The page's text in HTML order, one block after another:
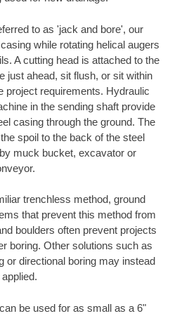
to as 'jack and bore', our
while rotating helical augers
A cutting head is attached to the
just ahead, sit flush, or sit within
project requirements. Hydraulic
in the sending shaft provide
casing through the ground. The
spoil to the back of the steel
muck bucket, excavator or
trenchless method, ground
that prevent this method from
boulders often prevent projects
boring. Other solutions such as
or directional boring may instead
applied.
be used for as small as a 6"